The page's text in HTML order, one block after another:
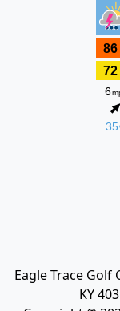
Eagle Trace Golf
KY